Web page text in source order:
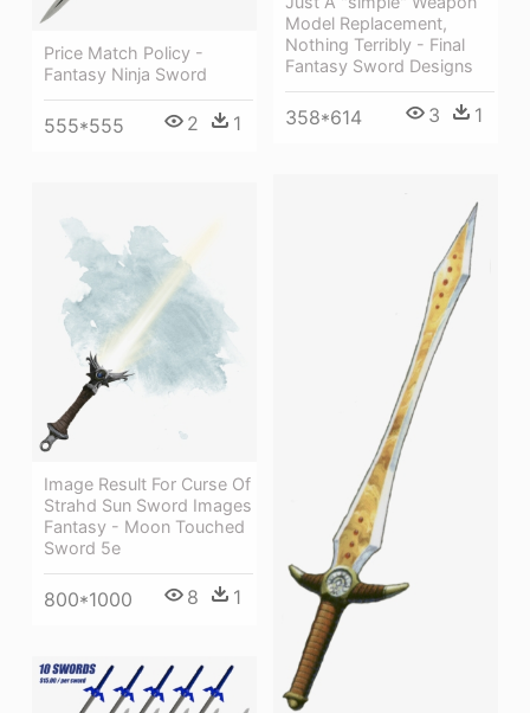
Model Replacement,
Nothing Terribly - Final
Fantasy Sword Designs
358*614 3 1
Price Match Policy -
Fantasy Ninja Sword
555*555 2 1
Image Result For Curse Of
Strahd Sun Sword Images
Fantasy - Moon Touched
Sword 5e
800*1000 8 1